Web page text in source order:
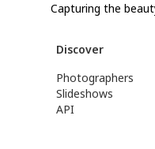
Capturing the
Discover
Photographers
Slideshows
API